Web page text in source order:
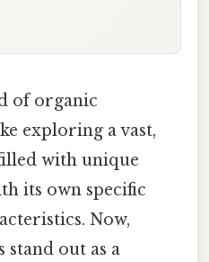
of organic
exploring a vast,
with unique
its own specific
Now,
stand out as a